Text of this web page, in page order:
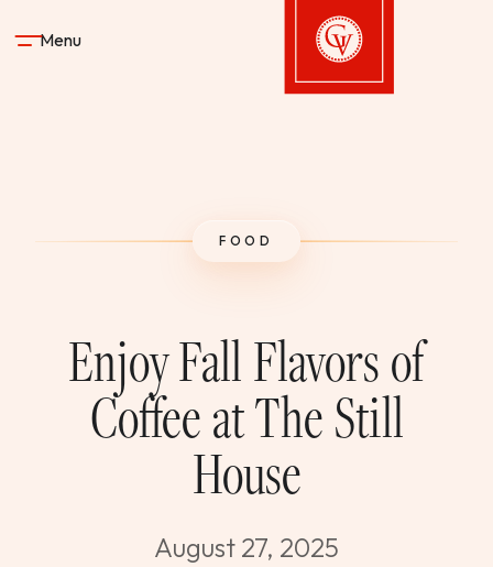
Menu
EXPERIENCES
FOOD
Enjoy Fall Flavors of
Coffee at The Still
House
August 27, 2025